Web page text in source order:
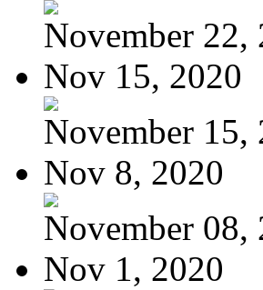
November 22,
Nov 15, 2020
November 15,
Nov 8, 2020
November 08,
Nov 1, 2020